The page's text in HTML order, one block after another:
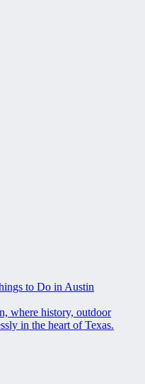
to Do in Austin
where history, outdoor
in the heart of Texas.